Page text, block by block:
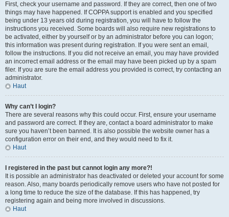
First, check your username and password. If they are correct, then one of two
things may have happened. If COPPA support is enabled and you specified
being under 13 years old during registration, you will have to follow the
instructions you received. Some boards will also require new registrations to
be activated, either by yourself or by an administrator before you can logon;
this information was present during registration. If you were sent an email,
follow the instructions. If you did not receive an email, you may have provided
an incorrect email address or the email may have been picked up by a spam
filer. If you are sure the email address you provided is correct, try contacting an
administrator.
Haut
Why can’t I login?
There are several reasons why this could occur. First, ensure your username
and password are correct. If they are, contact a board administrator to make
sure you haven’t been banned. It is also possible the website owner has a
configuration error on their end, and they would need to fix it.
Haut
I registered in the past but cannot login any more?!
It is possible an administrator has deactivated or deleted your account for some
reason. Also, many boards periodically remove users who have not posted for
a long time to reduce the size of the database. If this has happened, try
registering again and being more involved in discussions.
Haut